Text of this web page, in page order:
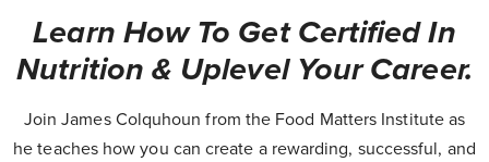
Learn How To Get Certified In
Nutrition & Uplevel Your Career.
Join James Colquhoun from the Food Matters Institute as
he teaches how you can create a rewarding, successful, and